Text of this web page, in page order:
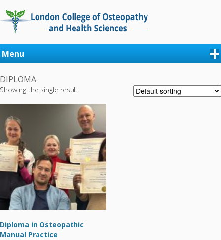
Menu
DIPLOMA
Showing the single result
Diploma in Osteopathic
Manual Practice